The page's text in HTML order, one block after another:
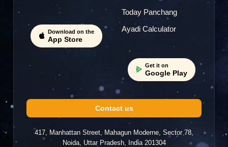
"Worst experience"
Anu
2026-07-12 00:53
waste my time"
Download on the
App Store
Today Panchang
Ayadi Calculator
Get it on
Google Play
Contact us
417, Manhattan Street, Mahagun Moderne, Sector 78,
Noida, Uttar Pradesh, India 201304